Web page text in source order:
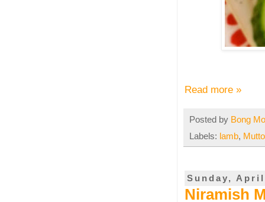
Read more »
Posted by Bong
Labels: lamb,
Sunday,
Niramish